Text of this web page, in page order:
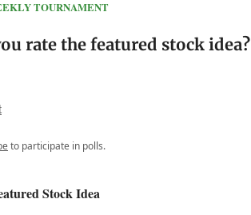
TOURNAMENT
rate the featured stock idea?
to participate in polls.
Stock Idea